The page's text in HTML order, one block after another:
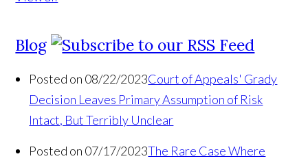
Blog
Posted on 08/22/2023Court of Appeals' Grady
Decision Leaves Primary Assumption of Risk
Intact, But Terribly Unclear
Posted on 07/17/2023The Rare Case Where